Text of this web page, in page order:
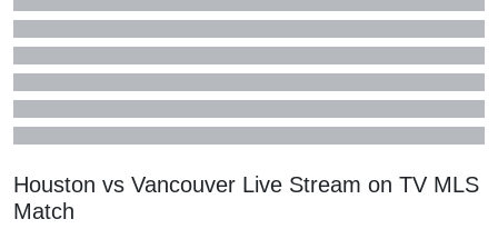
Houston vs Vancouver Live Stream on TV MLS
Match